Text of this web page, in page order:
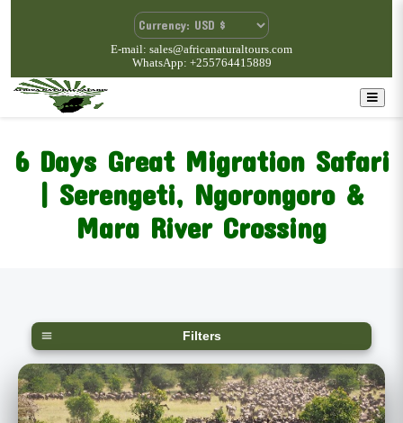
E-mail: sales@africanaturaltours.com
WhatsApp: +255764415889
6 Days Great Migration Safari
| Serengeti, Ngorongoro &
Mara River Crossing
Filters